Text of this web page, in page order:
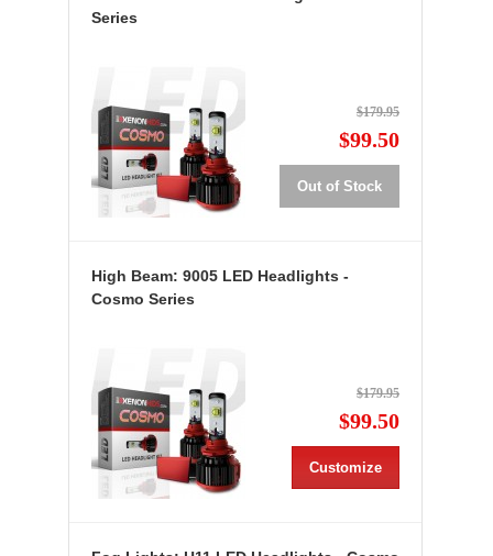
Series
$179.95
$99.50
Out of Stock
High Beam: 9005 LED Headlights -
Cosmo Series
$179.95
$99.50
Customize